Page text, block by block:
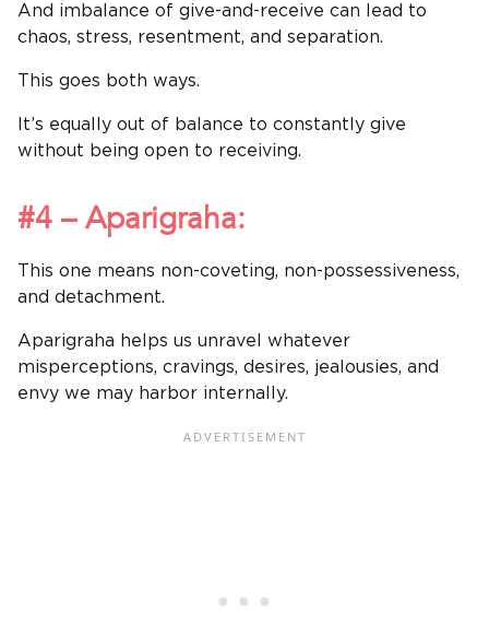
And imbalance of give-and-receive can lead to
chaos, stress, resentment, and separation.
This goes both ways.
It’s equally out of balance to constantly give
without being open to receiving.
#4 – Aparigraha:
This one means non-coveting, non-possessiveness,
and detachment.
Aparigraha helps us unravel whatever
misperceptions, cravings, desires, jealousies, and
envy we may harbor internally.